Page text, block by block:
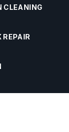
CLEANING
REPAIR